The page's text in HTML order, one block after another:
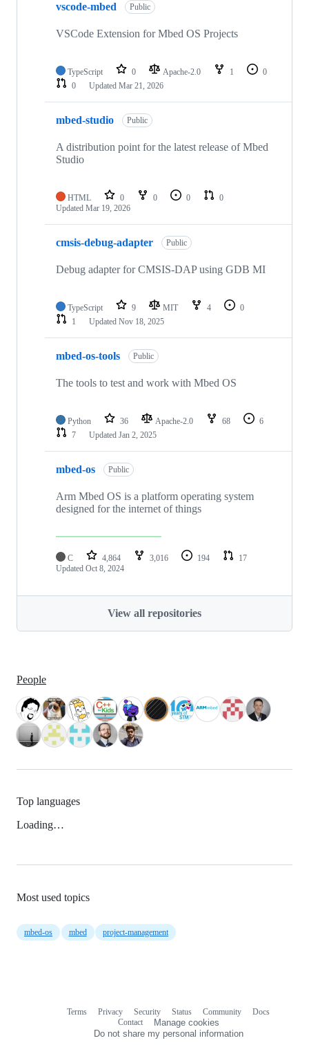
vscode-mbed Public
VSCode Extension for Mbed OS Projects
TypeScript 0 Apache-2.0 1
0
0
Updated Mar 21, 2026
mbed-studio Public
A distribution point for the latest release of Mbed
Studio
HTML 0 0 0
0
Updated Mar 19, 2026
cmsis-debug-adapter Public
Debug adapter for CMSIS-DAP using GDB MI
TypeScript 9 MIT 4
0
1
Updated Nov 18, 2025
mbed-os-tools Public
The tools to test and work with Mbed OS
Python 36 Apache-2.0 68
6
7
Updated Jan 2, 2025
mbed-os Public
Arm Mbed OS is a platform operating system
designed for the internet of things
C 4,864 3,016 194
17
Updated Oct 8, 2024
View all repositories
People
Top languages
Loading…
Most used topics
mbed-os mbed project-management
Terms Privacy Security Status Community
Docs
Contact
Manage cookies
Do not share my personal information